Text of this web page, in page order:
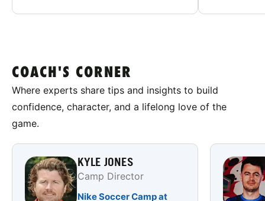
COACH'S CORNER
Where experts share tips and insights to build
confidence, character, and a lifelong love of the
game.
KYLE JONES
Camp Director
Nike Soccer Camp at